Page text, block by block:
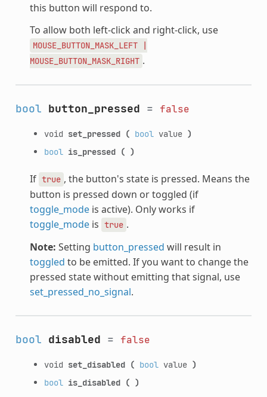
this button will respond to.
To allow both left-click and right-click, use
MOUSE_BUTTON_MASK_LEFT
|
MOUSE_BUTTON_MASK_RIGHT .
bool button_pressed = false
void set_pressed ( boolvalue )
bool is_pressed ( )
If true , the button's state is pressed. Means the
button is pressed down or toggled (if
toggle_modeis active). Only works if
toggle_modeis true .
Note: Setting button_pressed will result in
toggled to be emitted. If you want to change the
pressed state without emitting that signal, use
set_pressed_no_signal.
bool disabled = false
void set_disabled ( boolvalue )
bool is_disabled ( )